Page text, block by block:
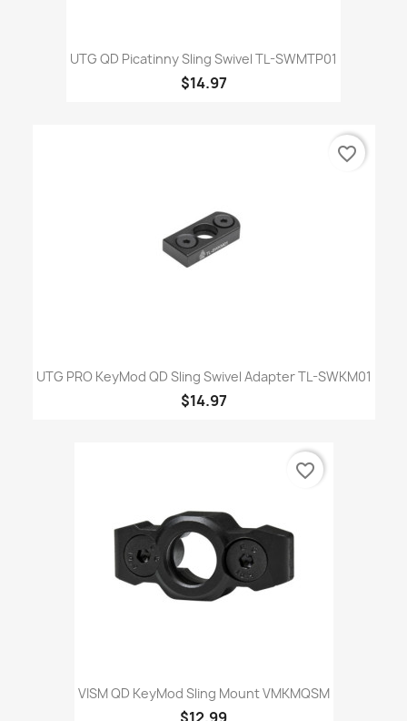
UTG QD Picatinny Sling Swivel TL-SWMTP01
$14.97
UTG PRO KeyMod QD Sling Swivel Adapter TL-SWKM01
$14.97
favorite_border
VISM QD KeyMod Sling Mount VMKMQSM
favorite_border